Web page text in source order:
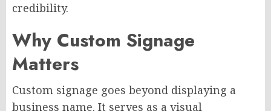
credibility.
Why Custom Signage
Matters
Custom signage goes beyond displaying a
business name. It serves as a visual